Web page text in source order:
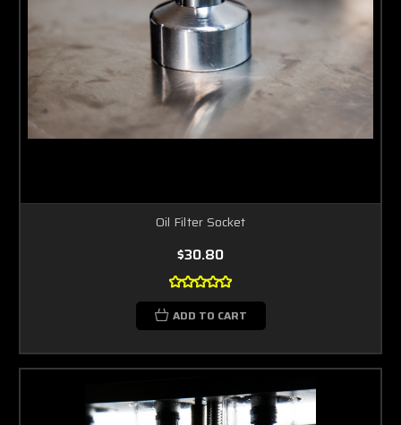
Oil Filter Socket
$30.80
ADD TO CART